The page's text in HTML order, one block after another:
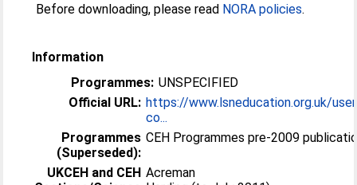
Before downloading, please read NORA policies.
Information
Programmes: UNSPECIFIED
Official URL: https://www.lsneducation.org.uk/
co...
Programmes
(Superseded):
CEH Programmes pre-2009
UKCEH and CEH Acreman